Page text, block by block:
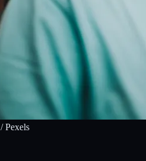
/ Pexels